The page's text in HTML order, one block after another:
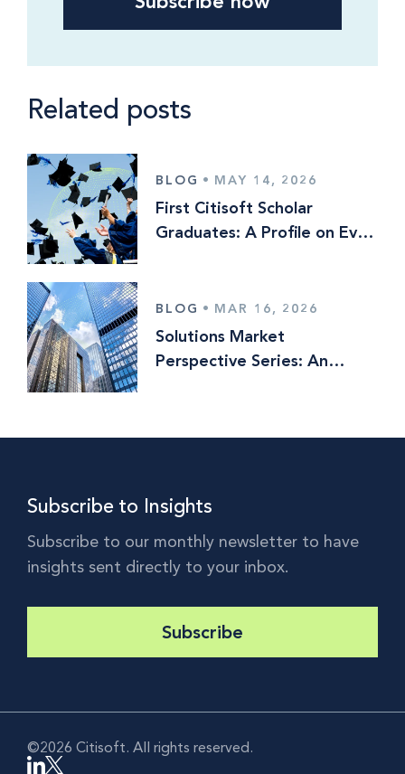
Related posts
BLOG • MAY 14, 2026
First Citisoft Scholar
Graduates: A Profile on Evan
BLOG • MAR 16, 2026
Solutions Market
Perspective Series: An
Subscribe to Insights
Subscribe to our monthly newsletter to have
insights sent directly to your inbox.
Subscribe
©2026 Citisoft. All rights reserved.